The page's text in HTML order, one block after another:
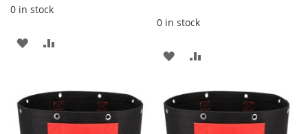
0 in stock
ADD
WISH
LIST
COMPARE
0 in stock
ADD
WISH
LIST
COMPARE